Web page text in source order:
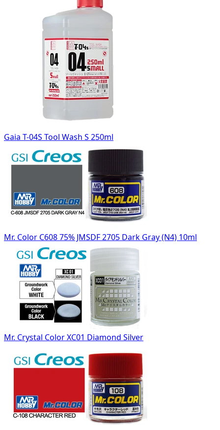
Gaia T-04S Tool Wash S 250ml
Mr. Color C608 75% JMSDF 2705 Dark Gray (N4) 10ml
Mr. Crystal Color XC01 Diamond Silver